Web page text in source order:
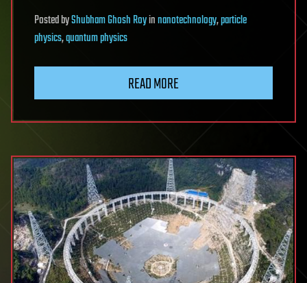
PostedbyShubham Ghosh Royinnanotechnology,particle
physics,quantum physics
READ MORE